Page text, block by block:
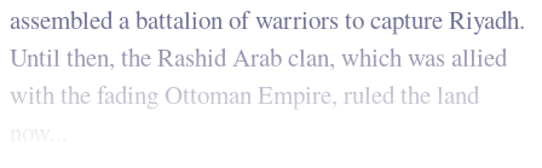
assembled a battalion of warriors to capture Riyadh.
Until then, the Rashid Arab clan, which was allied
with the fading Ottoman Empire, ruled the land